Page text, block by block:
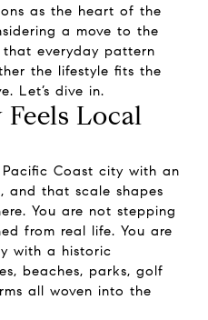
as the heart of the
a move to the
that everyday pattern
the lifestyle fits the
Let’s dive in.
Local
Coast city with an
and that scale shapes
You are not stepping
from real life. You are
with a historic
beaches, parks, golf
all woven into the